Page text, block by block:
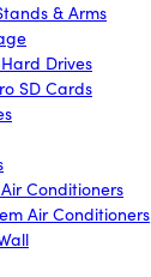
& Arms
Drives
SD Cards
Conditioners
Air Conditioners